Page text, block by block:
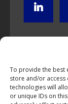
To provide the best
store and/or access
technologies will
or unique IDs on
Click to
If you have